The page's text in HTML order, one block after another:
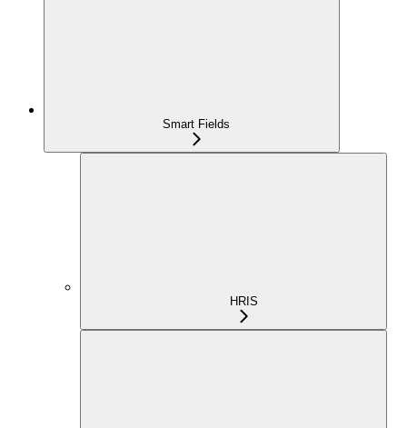
Smart Fields
HRIS